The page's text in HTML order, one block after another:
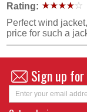
Rating:
Perfect wind
price for such a
Sign up